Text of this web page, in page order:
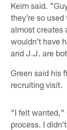
Keim said.
they're so
almost creates
wouldn't have
and J.J. are
Green said his
recruiting visit.
"I felt wanted,"
process. I